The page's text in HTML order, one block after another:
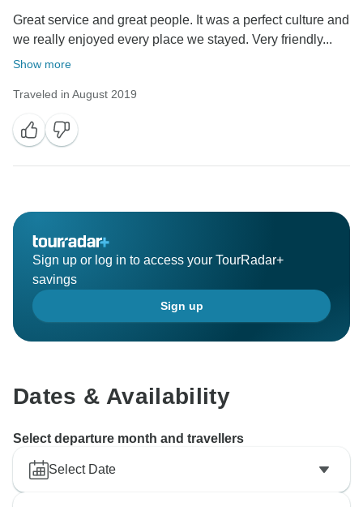
Great service and great people. It was a perfect culture and
we really enjoyed every place we stayed. Very friendly...
Show more
Traveled in August 2019
Sign up or log in to access your TourRadar+
savings
Sign up
Dates & Availability
Select departure month and travellers
Select Date